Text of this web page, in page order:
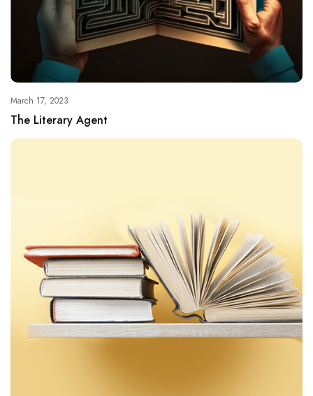
March 17, 2023
The Literary Agent